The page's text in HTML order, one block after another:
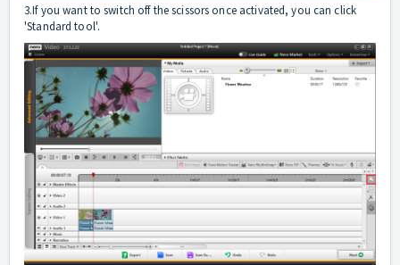
3.If you want to switch off the scissors once activated, you can click
'Standard tool'.